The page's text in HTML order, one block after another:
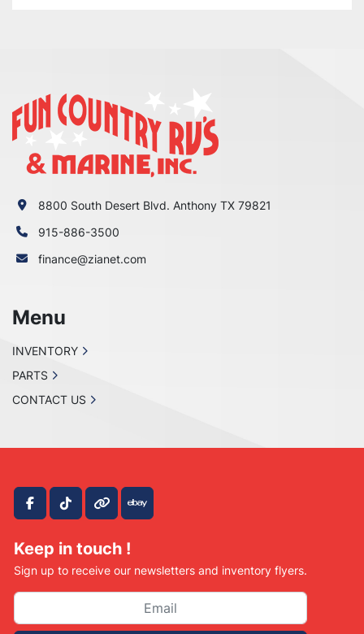
facebook
tiktokother ebay
Keep in touch !
Sign up to receive our newsletters and inventory flyers.
8800 South Desert Blvd. Anthony TX 79821
915-886-3500
finance@zianet.com
Menu
INVENTORY
PARTS
CONTACT US